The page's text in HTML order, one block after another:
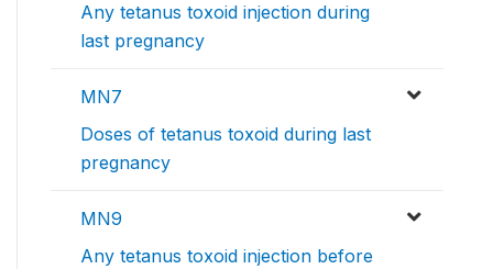
Any tetanus toxoid injection during
last pregnancy
MN7
Doses of tetanus toxoid during last
pregnancy
MN9
Any tetanus toxoid injection before